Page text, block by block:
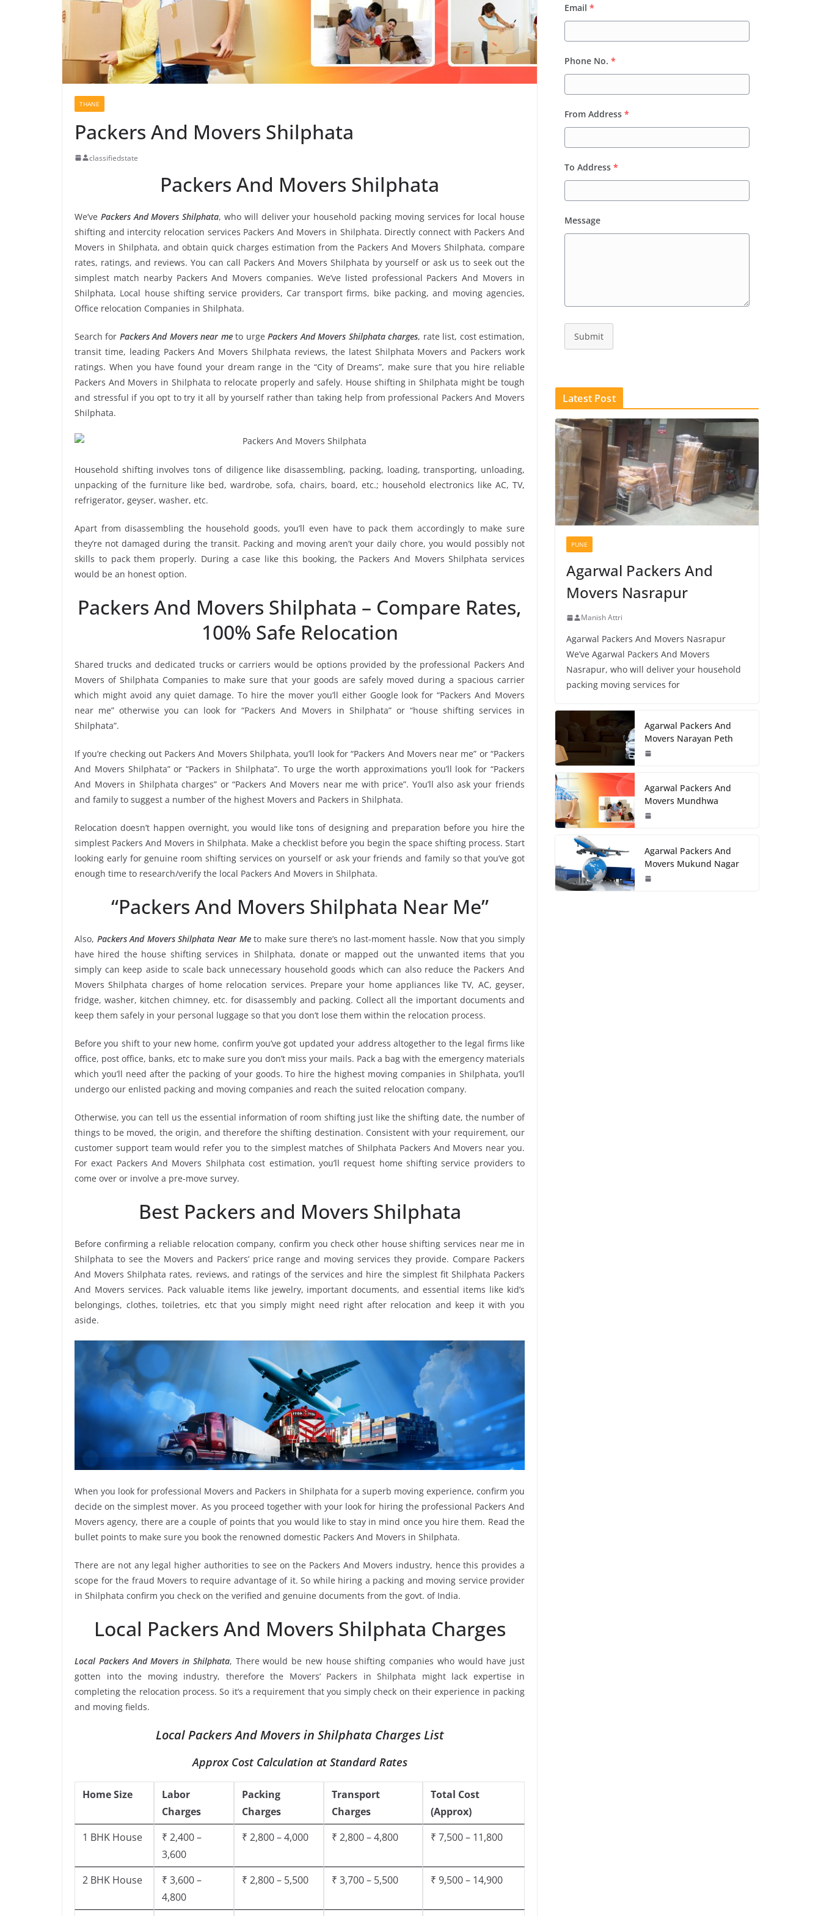
THANE
Packers And Movers Shilphata
classifiedstate
Packers And Movers Shilphata
We’ve Packers And Movers Shilphata, who will deliver your household packing moving services for local house
shifting and intercity relocation services Packers And Movers in Shilphata. Directly connect with Packers And
Movers in Shilphata, and obtain quick charges estimation from the Packers And Movers Shilphata, compare
rates, ratings, and reviews. You can call Packers And Movers Shilphata by yourself or ask us to seek out the
simplest match nearby Packers And Movers companies. We’ve listed professional Packers And Movers in
Shilphata, Local house shifting service providers, Car transport firms, bike packing, and moving agencies,
Office relocation Companies in Shilphata.
Search for Packers And Movers near meto urgePackers And Movers Shilphata charges, rate list, cost estimation,
transit time, leading Packers And Movers Shilphata reviews, the latest Shilphata Movers and Packers work
ratings. When you have found your dream range in the “City of Dreams”, make sure that you hire reliable
Packers And Movers in Shilphata to relocate properly and safely. House shifting in Shilphata might be tough
and stressful if you opt to try it all by yourself rather than taking help from professional Packers And Movers
Shilphata.
Household shifting involves tons of diligence like disassembling, packing, loading, transporting, unloading,
unpacking of the furniture like bed, wardrobe, sofa, chairs, board, etc.; household electronics like AC, TV,
refrigerator, geyser, washer, etc.
Apart from disassembling the household goods, you’ll even have to pack them accordingly to make sure
they’re not damaged during the transit. Packing and moving aren’t your daily chore, you would possibly not
skills to pack them properly. During a case like this booking, the Packers And Movers Shilphata services
would be an honest option.
Packers And Movers Shilphata – Compare Rates,
100% Safe Relocation
Shared trucks and dedicated trucks or carriers would be options provided by the professional Packers And
Movers of Shilphata Companies to make sure that your goods are safely moved during a spacious carrier
which might avoid any quiet damage. To hire the mover you’ll either Google look for “Packers And Movers
near me” otherwise you can look for “Packers And Movers in Shilphata” or “house shifting services in
Shilphata”.
If you’re checking out Packers And Movers Shilphata, you’ll look for “Packers And Movers near me” or “Packers
And Movers Shilphata” or “Packers in Shilphata”. To urge the worth approximations you’ll look for “Packers
And Movers in Shilphata charges” or “Packers And Movers near me with price”. You’ll also ask your friends
and family to suggest a number of the highest Movers and Packers in Shilphata.
Relocation doesn’t happen overnight, you would like tons of designing and preparation before you hire the
simplest Packers And Movers in Shilphata. Make a checklist before you begin the space shifting process. Start
looking early for genuine room shifting services on yourself or ask your friends and family so that you’ve got
enough time to research/verify the local Packers And Movers in Shilphata.
“Packers And Movers Shilphata Near Me”
Also, Packers And Movers Shilphata Near Meto make sure there’s no last-moment hassle. Now that you simply
have hired the house shifting services in Shilphata, donate or mapped out the unwanted items that you
simply can keep aside to scale back unnecessary household goods which can also reduce the Packers And
Movers Shilphata charges of home relocation services. Prepare your home appliances like TV, AC, geyser,
fridge, washer, kitchen chimney, etc. for disassembly and packing. Collect all the important documents and
keep them safely in your personal luggage so that you don’t lose them within the relocation process.
Before you shift to your new home, confirm you’ve got updated your address altogether to the legal firms like
office, post office, banks, etc to make sure you don’t miss your mails. Pack a bag with the emergency materials
which you’ll need after the packing of your goods. To hire the highest moving companies in Shilphata, you’ll
undergo our enlisted packing and moving companies and reach the suited relocation company.
Otherwise, you can tell us the essential information of room shifting just like the shifting date, the number of
things to be moved, the origin, and therefore the shifting destination. Consistent with your requirement, our
customer support team would refer you to the simplest matches of Shilphata Packers And Movers near you.
For exact Packers And Movers Shilphata cost estimation, you’ll request home shifting service providers to
come over or involve a pre-move survey.
Best Packers and Movers Shilphata
Before confirming a reliable relocation company, confirm you check other house shifting services near me in
Shilphata to see the Movers and Packers’ price range and moving services they provide. Compare Packers
And Movers Shilphata rates, reviews, and ratings of the services and hire the simplest fit Shilphata Packers
And Movers services. Pack valuable items like jewelry, important documents, and essential items like kid’s
belongings, clothes, toiletries, etc that you simply might need right after relocation and keep it with you
aside.
When you look for professional Movers and Packers in Shilphata for a superb moving experience, confirm you
decide on the simplest mover. As you proceed together with your look for hiring the professional Packers And
Movers agency, there are a couple of points that you would like to stay in mind once you hire them. Read the
bullet points to make sure you book the renowned domestic Packers And Movers in Shilphata.
There are not any legal higher authorities to see on the Packers And Movers industry, hence this provides a
scope for the fraud Movers to require advantage of it. So while hiring a packing and moving service provider
in Shilphata confirm you check on the verified and genuine documents from the govt. of India.
Local Packers And Movers Shilphata Charges
Local Packers And Movers in Shilphata, There would be new house shifting companies who would have just
gotten into the moving industry, therefore the Movers’ Packers in Shilphata might lack expertise in
completing the relocation process. So it’s a requirement that you simply check on their experience in packing
and moving fields.
Local Packers And Movers in Shilphata Charges List
Approx Cost Calculation at Standard Rates
Home Size
Labor
Charges
Packing
Charges
Transport
Charges
Total Cost
(Approx)
1 BHK House
₹ 2,400 –
3,600
₹ 2,800 – 4,000 ₹ 2,800 – 4,800 ₹ 7,500 – 11,800
2 BHK House
₹ 3,600 –
4,800
₹ 2,800 – 5,500 ₹ 3,700 – 5,500 ₹ 9,500 – 14,900
Email *
Phone No. *
From Address *
To Address *
Message
Submit
Latest Post
PUNE
Agarwal Packers And
Movers Nasrapur
Manish Attri
Agarwal Packers And Movers Nasrapur
We’ve Agarwal Packers And Movers
Nasrapur, who will deliver your household
packing moving services for
Agarwal Packers And
Movers Narayan Peth
Agarwal Packers And
Movers Mundhwa
Agarwal Packers And
Movers Mukund Nagar